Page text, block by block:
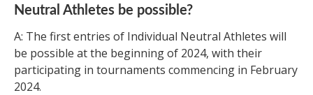
Neutral Athletes be possible?
A: The first entries of Individual Neutral Athletes will
be possible at the beginning of 2024, with their
participating in tournaments commencing in February
2024.